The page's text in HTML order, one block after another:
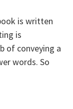
is written
is
of conveying a
words. So